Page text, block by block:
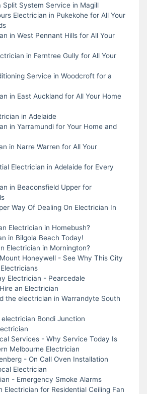
Split System Service in Magill
Electrician in Pukekohe for All Your
in West Pennant Hills for All Your
in Ferntree Gully for All Your
Service in Woodcroft for a
in East Auckland for All Your Home
in Adelaide
in Yarramundi for Your Home and
in Narre Warren for All Your
Electrician in Adelaide for Every
in Beaconsfield Upper for
Way Of Dealing On Electrician In
Electrician in Homebush?
in Bilgola Beach Today!
Electrician in Mornington?
Honeywell - See Why This City
Electrician - Pearcedale
an Electrician
the electrician in Warrandyte South
Bondi Junction
Services - Why Service Today Is
Melbourne Electrician
- On Call Oven Installation
Electrician
- Emergency Smoke Alarms
Electrician for Residential Ceiling Fan